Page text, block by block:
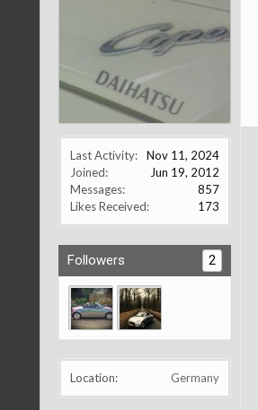
Last Activity:
Nov 11, 2024
Joined:
Jun 19, 2012
Messages:
857
Likes Received:
173
Followers 2
Location: Germany